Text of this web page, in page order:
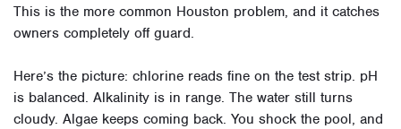
This is the more common Houston problem, and it catches
owners completely off guard.
Here’s the picture: chlorine reads fine on the test strip. pH
is balanced. Alkalinity is in range. The water still turns
cloudy. Algae keeps coming back. You shock the pool, and